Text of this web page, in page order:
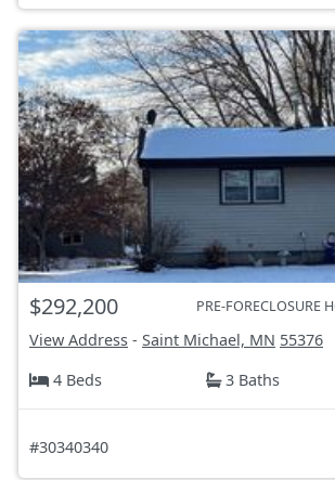
$292,200 PRE-FORECLOSURE
View Address - Saint Michael, MN 55376
4 Beds
3 Baths
#30340340